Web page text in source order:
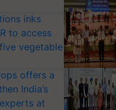
inks
to access
vegetable
offers a
India’s
at